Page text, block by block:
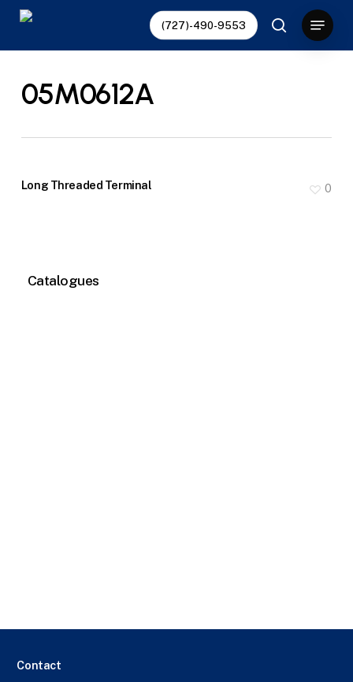
Skip
main
(727)-490-9553
search
Menu
05M0612A
Long Threaded Terminal 0
Catalogues
Contact